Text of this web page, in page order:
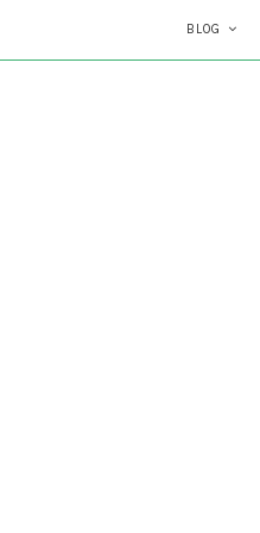
BLOG